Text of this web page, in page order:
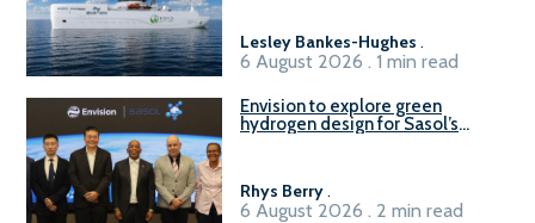
Lesley Bankes-Hughes .
6 August 2026 . 1 min read
Envision to explore green
hydrogen design for Sasol’s
Rhys Berry.
6 August 2026 . 2 min read